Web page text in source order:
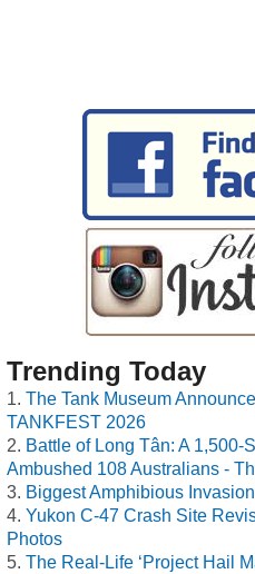
Trending Today
The Tank Museum
TANKFEST 2026
Battle of Long Tân: A 1,500-
Ambushed 108 Australians -
Biggest Amphibious
Yukon C-47 Crash Site
Photos
The Real-Life ‘Project Hail